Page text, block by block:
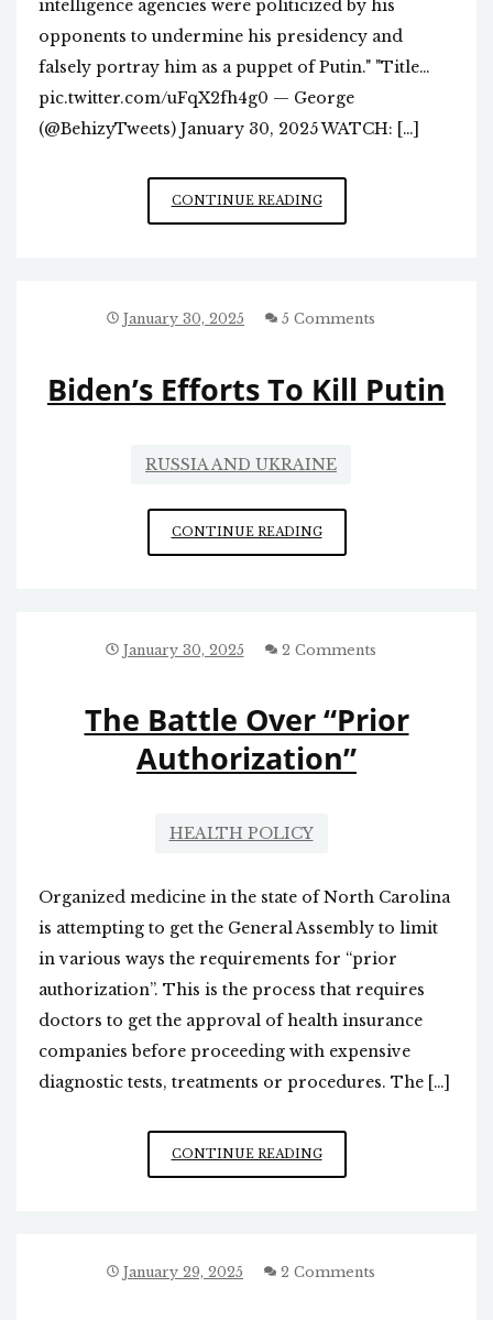
intelligence agencies were politicized by his
opponents to undermine his presidency and
falsely portray him as a puppet of Putin." "Title…
pic.twitter.com/uFqX2fh4g0 — George
(@BehizyTweets) January 30, 2025 WATCH: […]
CONTINUE READINGMORE
SPEAKING
January 30, 2025 5 Comments
Biden’s Efforts To Kill Putin
RUSSIA AND UKRAINE
CONTINUE READINGBIDEN’S
EFFORTS
January 30, 2025 2 Comments
The Battle Over “Prior
Authorization”
HEALTH POLICY
Organized medicine in the state of North Carolina
is attempting to get the General Assembly to limit
in various ways the requirements for “prior
authorization”. This is the process that requires
doctors to get the approval of health insurance
companies before proceeding with expensive
diagnostic tests, treatments or procedures. The […]
CONTINUE READINGTHE
BATTLE
January 29, 2025 2 Comments